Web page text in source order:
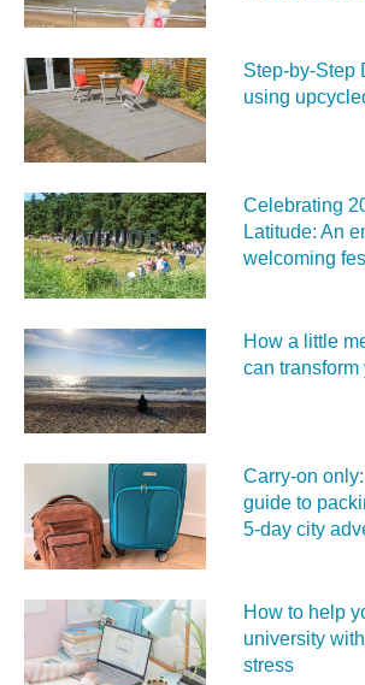
Step-by-Step
using
Celebrating
Latitude: An
welcoming
How a little
can transform
Carry‑on
guide to
5‑day city
How to help
university
stress